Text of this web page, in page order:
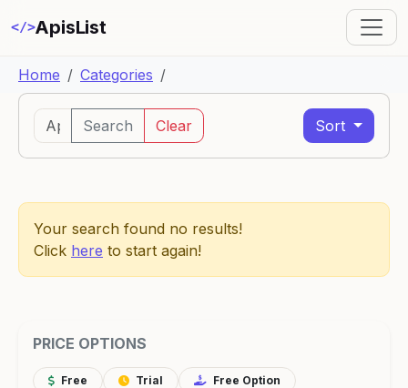
</>ApisList
Home Categories
PRICE OPTIONS
Free Trial
Free Option
Search Clear Sort
Your search found no results!
Click here to start again!